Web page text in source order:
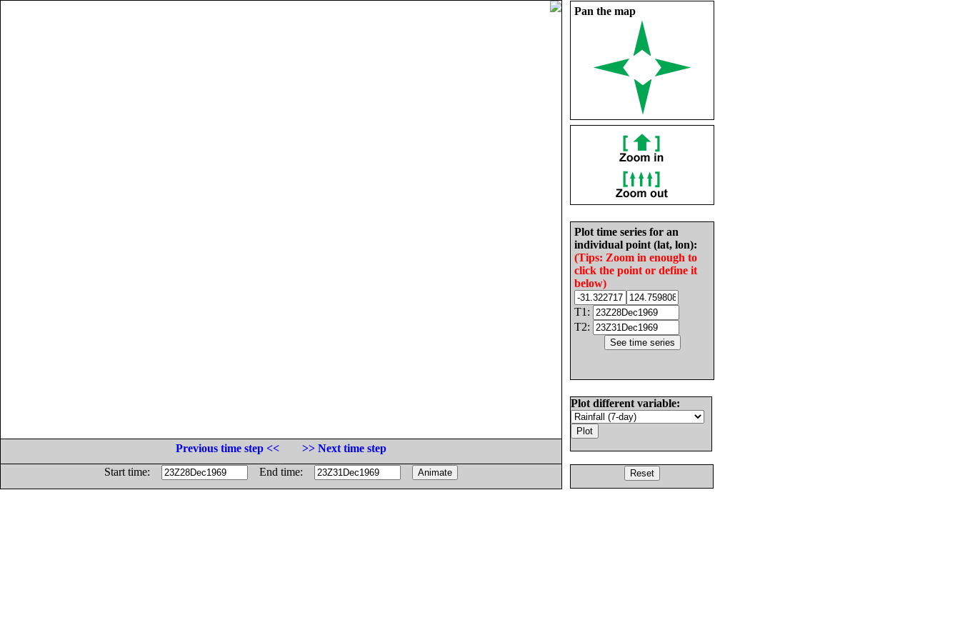
Pan the map
Plot time series for an
individual point (lat, lon):
(Tips: Zoom in enough to
click the point or define it
below)
T1:
T2:
Plot different variable:
Previous time step <<
>> Next time step
Start time:
End time: